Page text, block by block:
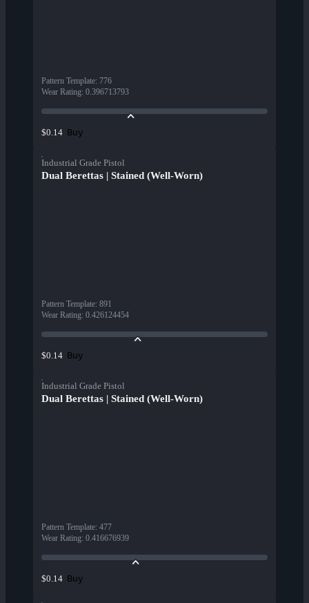
Pattern Template: 776
Wear Rating: 0.396713793
$0.14 Buy
Industrial Grade Pistol
Dual Berettas | Stained (Well-Worn)
Pattern Template: 891
Wear Rating: 0.426124454
$0.14 Buy
Industrial Grade Pistol
Dual Berettas | Stained (Well-Worn)
Pattern Template: 477
Wear Rating: 0.416676939
$0.14 Buy